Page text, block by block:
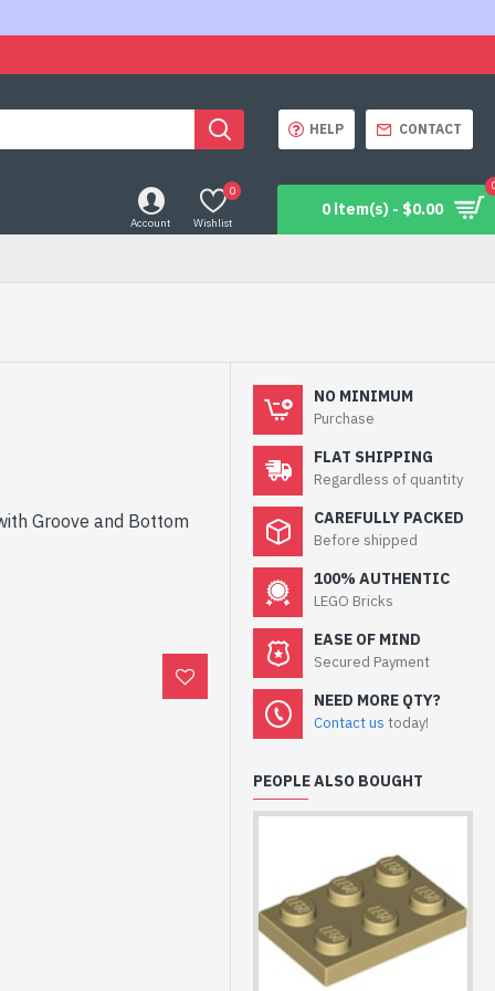
HELP CONTACT
Account Wishlist
0
0 item(s) - $0.00
Groove and Bottom
NO MINIMUM
Purchase
FLAT SHIPPING
Regardless of quantity
CAREFULLY PACKED
Before shipped
100% AUTHENTIC
LEGO Bricks
EASE OF MIND
Secured Payment
NEED MORE QTY?
Contact us today!
PEOPLE ALSO BOUGHT